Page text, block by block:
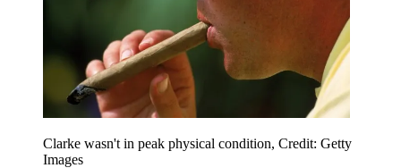
Clarke wasn't in peak physical condition, Credit: Getty
Images